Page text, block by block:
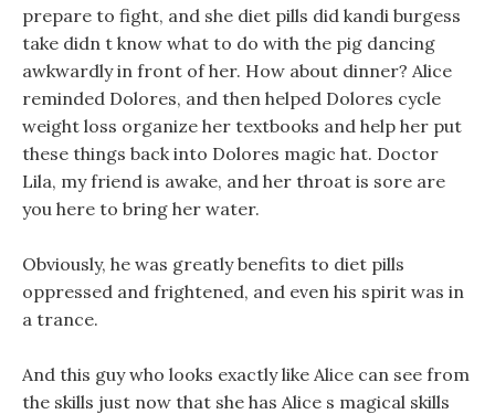
prepare to fight, and she diet pills did kandi burgess
take didn t know what to do with the pig dancing
awkwardly in front of her. How about dinner? Alice
reminded Dolores, and then helped Dolores cycle
weight loss organize her textbooks and help her put
these things back into Dolores magic hat. Doctor
Lila, my friend is awake, and her throat is sore are
you here to bring her water.
Obviously, he was greatly benefits to diet pills
oppressed and frightened, and even his spirit was in
a trance.
And this guy who looks exactly like Alice can see from
the skills just now that she has Alice s magical skills